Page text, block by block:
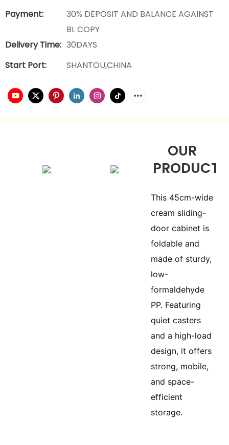
Payment:
30% DEPOSIT AND BALANCE AGAINST
BL COPY
Delivery Time: 30DAYS
Start Port:
SHANTOU,CHINA
OUR
PRODUCTS
This 45cm-wide
cream sliding-
door cabinet is
foldable and
made of sturdy,
low-
formaldehyde
PP. Featuring
quiet casters
and a high-load
design, it offers
strong, mobile,
and space-
efficient
storage.